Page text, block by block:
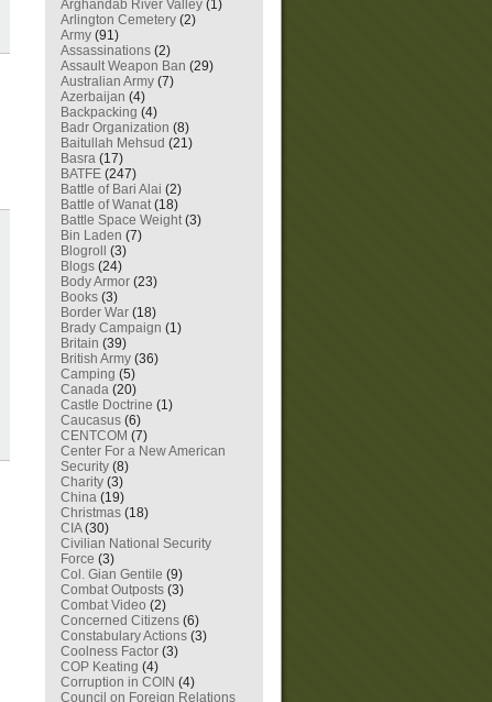
Arghandab River Valley (1)
Arlington Cemetery (2)
Army (91)
Assassinations (2)
Assault Weapon Ban (29)
Australian Army (7)
Azerbaijan (4)
Backpacking (4)
Badr Organization (8)
Baitullah Mehsud (21)
Basra (17)
BATFE (247)
Battle of Bari Alai (2)
Battle of Wanat(18)
Battle Space Weight(3)
Bin Laden (7)
Blogroll
(3)
Blogs (24)
Body Armor (23)
Books (3)
Border War (18)
Brady Campaign (1)
Britain (39)
British Army (36)
Camping (5)
Canada (20)
Castle Doctrine (1)
Caucasus (6)
CENTCOM (7)
Center For a New American
Security (8)
Charity (3)
China (19)
Christmas (18)
CIA(30)
Civilian National Security
Force (3)
Col. Gian Gentile (9)
Combat Outposts (3)
Combat Video (2)
Concerned Citizens (6)
Constabulary Actions (3)
Coolness Factor (3)
COP Keating (4)
Corruption in COIN (4)
Council on Foreign Relations